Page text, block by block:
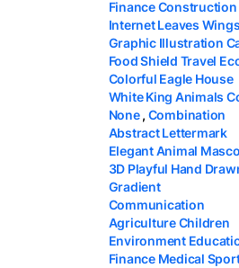
Finance Construction
Internet Leaves Wings
Graphic Illustration
Food Shield Travel
Colorful Eagle House
White King Animals
None, Combination
Abstract Lettermark
Elegant Animal
3D Playful Hand
Gradient
Communication
Agriculture Children
Environment
Finance Medical